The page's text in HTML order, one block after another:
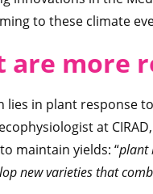
to these climate
are more
in plant response
at
maintain yields: “plant
new varieties that